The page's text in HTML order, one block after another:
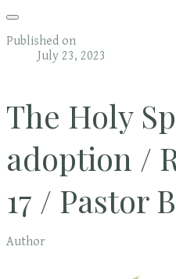
Published on
July 23, 2023
The Holy
adoption /
17 / Pastor
Author